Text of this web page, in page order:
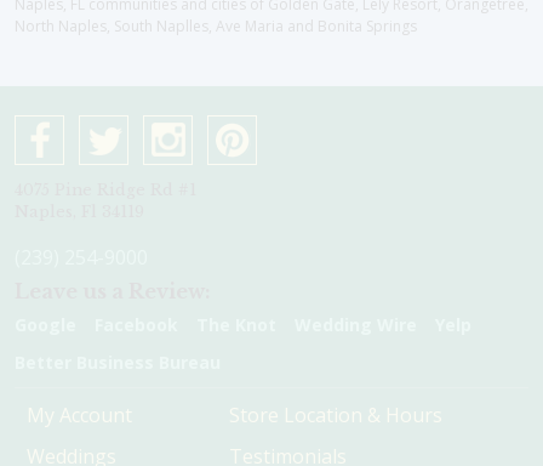
Naples, FL communities and cities of Golden Gate, Lely Resort, Orangetree,
North Naples, South Naplles, Ave Maria and Bonita Springs
My Account
Weddings
Store Location & Hours
Testimonials